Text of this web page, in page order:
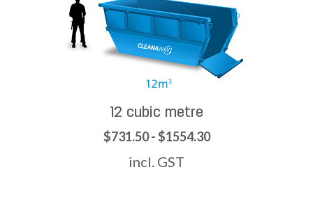
12 cubic metre
$731.50 - $1554.30
incl. GST